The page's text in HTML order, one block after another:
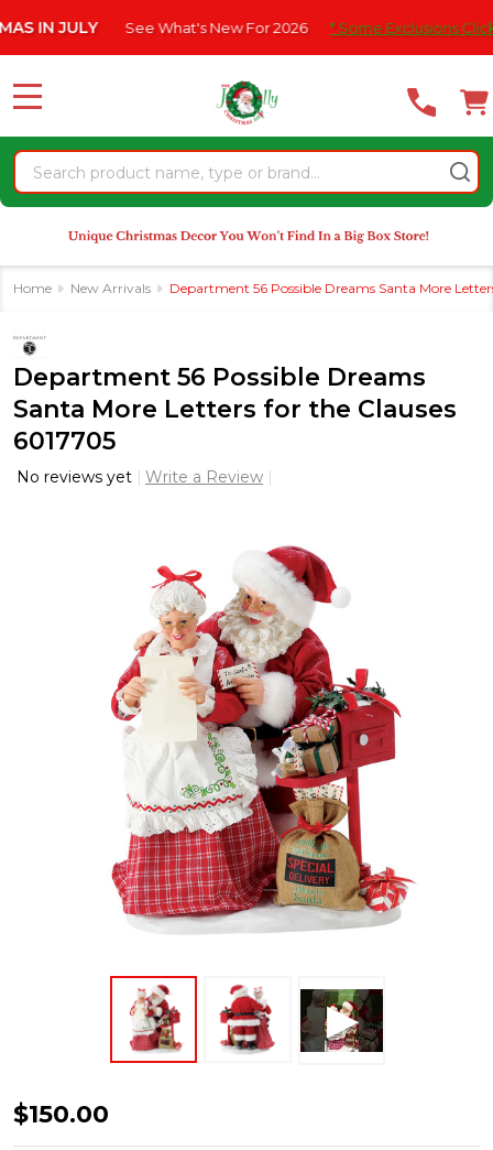
note:
website
an
accessibility
system.
See What's New For 2026 * Some Exclusions Click HERE
Search
MENU
Home New Arrivals Department 56 Possible Dreams Santa More
Department 56 Possible Dreams
Santa More Letters for the Clauses
6017705
No reviews yet Write a Review
Department
56
$150.00